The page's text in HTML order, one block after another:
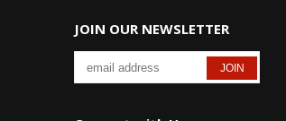
JOIN OUR NEWSLETTER